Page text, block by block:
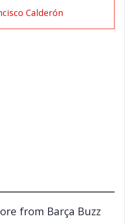
Calderón
from Barça Buzz